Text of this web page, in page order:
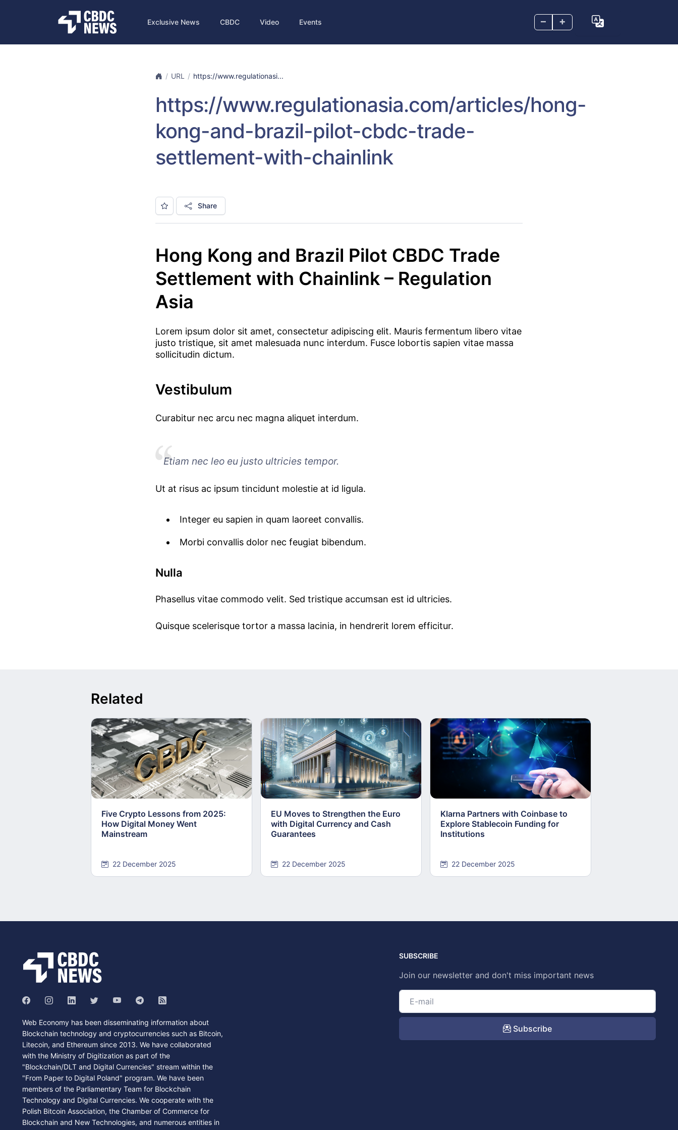
– +
Exclusive News CBDC Video Events
URL https://www.regulationasi...
https://www.regulationasia.com/articles/hong-
kong-and-brazil-pilot-cbdc-trade-
settlement-with-chainlink
Share
Hong Kong and Brazil Pilot CBDC Trade
Settlement with Chainlink – Regulation
Asia
Lorem ipsum dolor sit amet, consectetur adipiscing elit. Mauris fermentum libero vitae
justo tristique, sit amet malesuada nunc interdum. Fusce lobortis sapien vitae massa
sollicitudin dictum.
Vestibulum
Curabitur nec arcu nec magna aliquet interdum.
Etiam nec leo eu justo ultricies tempor.
Ut at risus ac ipsum tincidunt molestie at id ligula.
Integer eu sapien in quam laoreet convallis.
Morbi convallis dolor nec feugiat bibendum.
Nulla
Phasellus vitae commodo velit. Sed tristique accumsan est id ultricies.
Quisque scelerisque tortor a massa lacinia, in hendrerit lorem efficitur.
Related
Five Crypto Lessons from 2025:
How Digital Money Went
Mainstream
22 December 2025
EU Moves to Strengthen the Euro
with Digital Currency and Cash
Guarantees
22 December 2025
Klarna Partners with Coinbase to
Explore Stablecoin Funding for
Institutions
22 December 2025
Web Economy has been disseminating information about
Blockchain technology and cryptocurrencies such as Bitcoin,
Litecoin, and Ethereum since 2013. We have collaborated
with the Ministry of Digitization as part of the
"Blockchain/DLT and Digital Currencies" stream within the
"From Paper to Digital Poland" program. We have been
members of the Parliamentary Team for Blockchain
Technology and Digital Currencies. We cooperate with the
Polish Bitcoin Association, the Chamber of Commerce for
Blockchain and New Technologies, and numerous entities in
SUBSCRIBE
Join our newsletter and don't miss important news
Subscribe